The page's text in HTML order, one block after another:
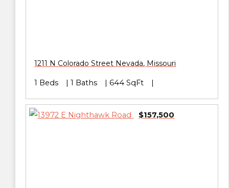
1211 N Colorado Street Nevada, Missouri
1 Beds 1 Baths 644 SqFt
$157,500